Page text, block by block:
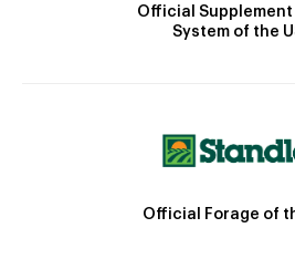
Official Supplement
System of the
Official Forage of